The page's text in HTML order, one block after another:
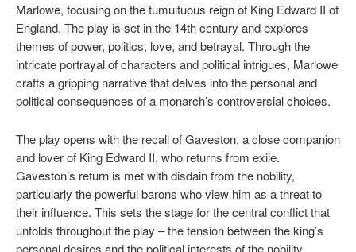
Marlowe, focusing on the tumultuous reign of King Edward II of
England. The play is set in the 14th century and explores
themes of power, politics, love, and betrayal. Through the
intricate portrayal of characters and political intrigues, Marlowe
crafts a gripping narrative that delves into the personal and
political consequences of a monarch’s controversial choices.
The play opens with the recall of Gaveston, a close companion
and lover of King Edward II, who returns from exile.
Gaveston’s return is met with disdain from the nobility,
particularly the powerful barons who view him as a threat to
their influence. This sets the stage for the central conflict that
unfolds throughout the play – the tension between the king’s
personal desires and the political interests of the nobility.